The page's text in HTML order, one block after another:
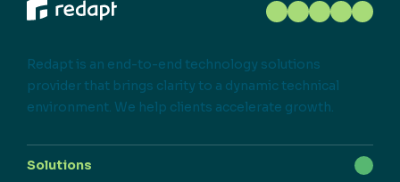
Redapt is an end-to-end technology solutions
provider that brings clarity to a dynamic technical
environment. We help clients accelerate growth.
Solutions